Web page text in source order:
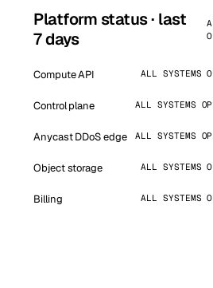
Platform status · last
7 days
Compute API ALL SYSTEMS
Control plane ALL SYSTEMS
Anycast DDoS edge ALL SYSTEMS
Object storage ALL SYSTEMS
Billing ALL SYSTEMS